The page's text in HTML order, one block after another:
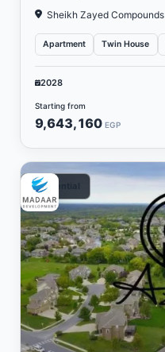
Sheikh Zayed Compounds
Apartment Twin House
2028
Starting from
9,643,160 EGP
Residential